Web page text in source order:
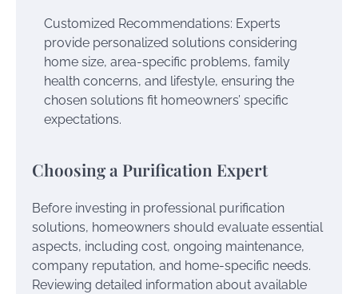
Customized Recommendations: Experts
provide personalized solutions considering
home size, area-specific problems, family
health concerns, and lifestyle, ensuring the
chosen solutions fit homeowners’ specific
expectations.
Choosing a Purification Expert
Before investing in professional purification
solutions, homeowners should evaluate essential
aspects, including cost, ongoing maintenance,
company reputation, and home-specific needs.
Reviewing detailed information about available